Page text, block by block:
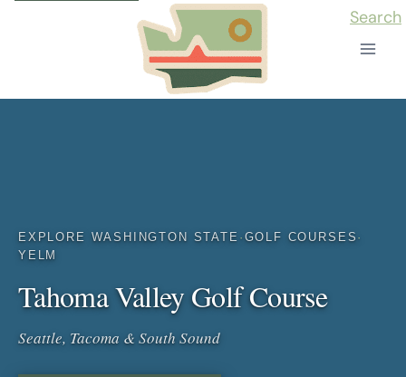
Search
EXPLORE WASHINGTON STATE · GOLF COURSES ·
YELM
Tahoma Valley Golf Course
Seattle, Tacoma & South Sound